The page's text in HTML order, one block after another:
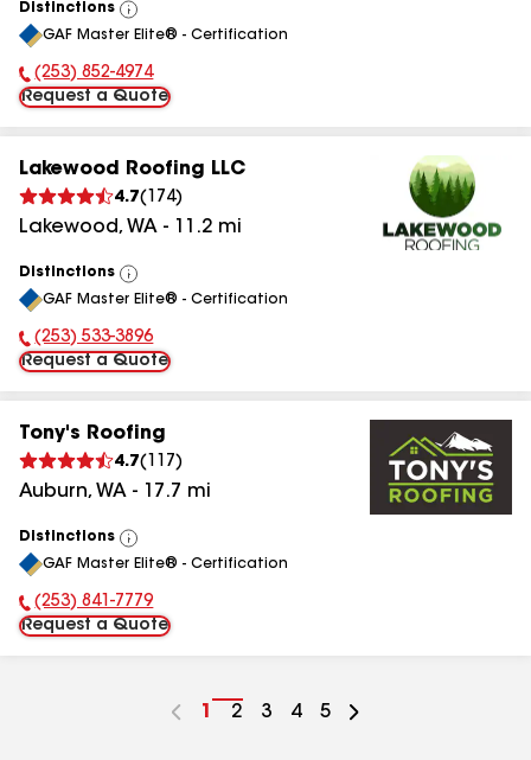
Distinctions
View
All
GAF Master Elite® - Certification
Phone Number:
(253) 852-4974
Request a Quote
Lakewood Roofing LLC
4.7( 174)
Lakewood, WA - 11.2 mi
Distinctions
View
All
GAF Master Elite® - Certification
Phone Number:
(253) 533-3896
Request a Quote
Tony's Roofing
4.7( 117 )
Auburn, WA - 17.7 mi
Distinctions
View
All
GAF Master Elite® - Certification
Phone Number:
(253) 841-7779
Request a Quote
Go
1
Go
2
Go
3
Go
4
Go
5